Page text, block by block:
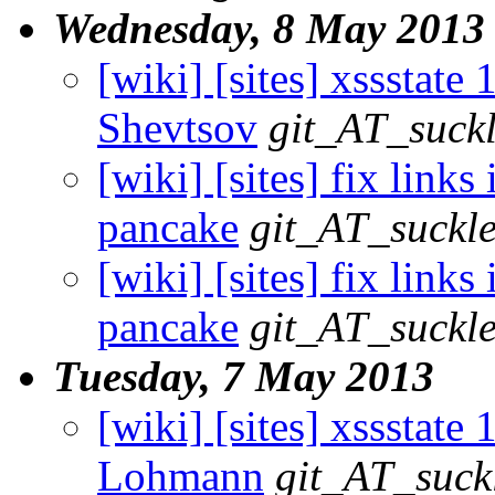
Wednesday, 8 May 2013
[wiki] [sites] xssstate
Shevtsov
[wiki] [sites] fix links
pancake
[wiki] [sites] fix links
pancake
Tuesday, 7 May 2013
[wiki] [sites] xssstate
Lohmann